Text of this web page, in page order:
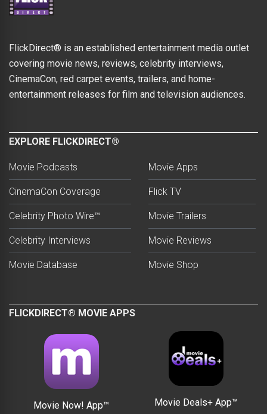
FlickDirect® is an established entertainment media outlet
covering movie news, reviews, celebrity interviews,
CinemaCon, red carpet events, trailers, and home-
entertainment releases for film and television audiences.
EXPLORE FLICKDIRECT®
Movie Podcasts
CinemaCon Coverage
Celebrity Photo Wire™
Celebrity Interviews
Movie Database
Movie Apps
Flick TV
Movie Trailers
Movie Reviews
Movie Shop
FLICKDIRECT® MOVIE APPS
Movie Now! App™ Movie Deals+ App™